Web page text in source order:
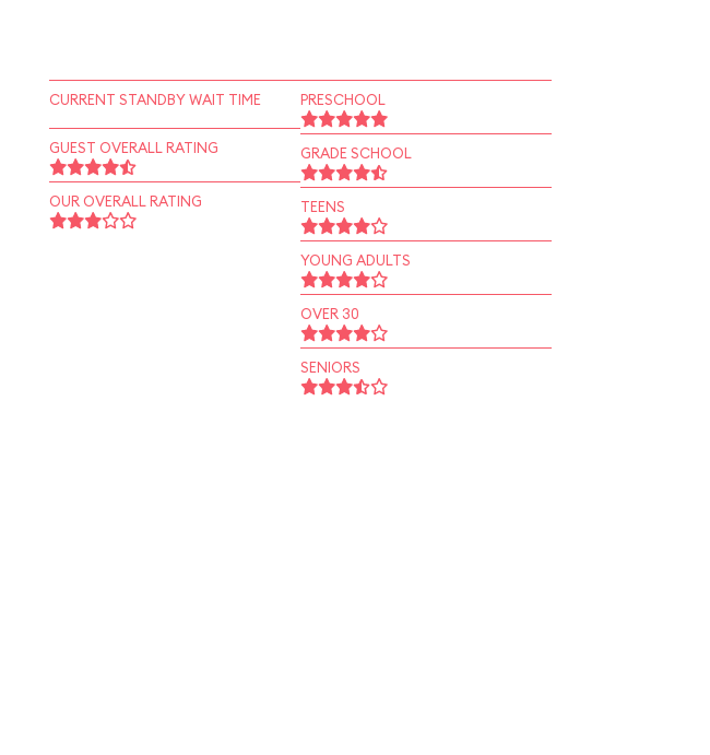
CURRENT STANDBY WAIT TIME
GUEST OVERALL RATING
OUR OVERALL RATING
PRESCHOOL
GRADE SCHOOL
TEENS
YOUNG ADULTS
OVER 30
SENIORS